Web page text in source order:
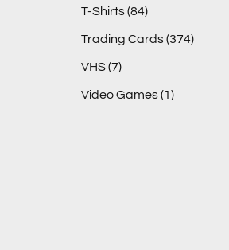
T-Shirts(84)
Trading Cards(374)
VHS(7)
Video Games(1)